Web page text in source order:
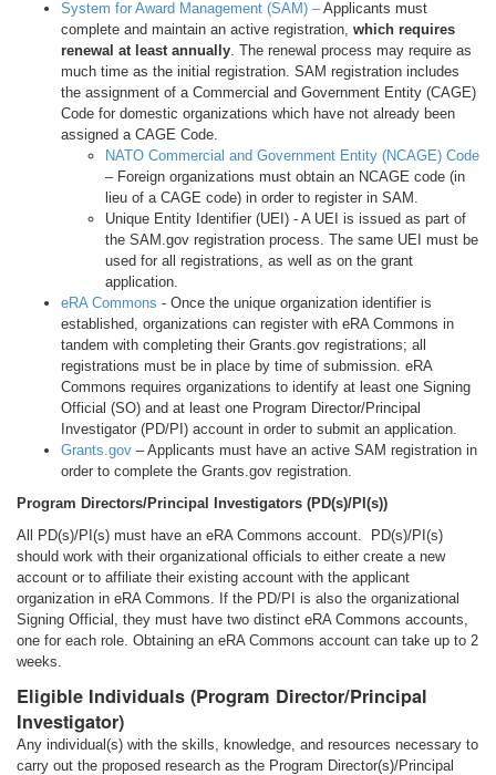
System for Award Management (SAM) –Applicants must
complete and maintain an active registration, which requires
renewal at least annually. The renewal process may require as
much time as the initial registration. SAM registration includes
the assignment of a Commercial and Government Entity (CAGE)
Code for domestic organizations which have not already been
assigned a CAGE Code.
NATO Commercial and Government Entity (NCAGE) Code
– Foreign organizations must obtain an NCAGE code (in
lieu of a CAGE code) in order to register in SAM.
Unique Entity Identifier (UEI) - A UEI is issued as part of
the SAM.gov registration process. The same UEI must be
used for all registrations, as well as on the grant
application.
eRA Commons - Once the unique organization identifier is
established, organizations can register with eRA Commons in
tandem with completing their Grants.gov registrations; all
registrations must be in place by time of submission. eRA
Commons requires organizations to identify at least one Signing
Official (SO) and at least one Program Director/Principal
Investigator (PD/PI) account in order to submit an application.
Grants.gov – Applicants must have an active SAM registration in
order to complete the Grants.gov registration.
Program Directors/Principal Investigators (PD(s)/PI(s))
All PD(s)/PI(s) must have an eRA Commons account. PD(s)/PI(s)
should work with their organizational officials to either create a new
account or to affiliate their existing account with the applicant
organization in eRA Commons. If the PD/PI is also the organizational
Signing Official, they must have two distinct eRA Commons accounts,
one for each role. Obtaining an eRA Commons account can take up to 2
weeks.
Eligible Individuals (Program Director/Principal
Investigator)
Any individual(s) with the skills, knowledge, and resources necessary to
carry out the proposed research as the Program Director(s)/Principal